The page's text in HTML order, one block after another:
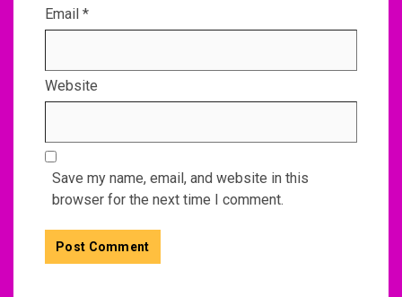
Email *
Website
Save my name, email, and website in this
browser for the next time I comment.